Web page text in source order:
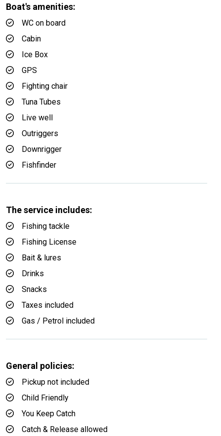
Boat's amenities:
WC on board
Cabin
Ice Box
GPS
Fighting chair
Tuna Tubes
Live well
Outriggers
Downrigger
Fishfinder
The service includes:
Fishing tackle
Fishing License
Bait & lures
Drinks
Snacks
Taxes included
Gas / Petrol included
General policies:
Pickup not included
Child Friendly
You Keep Catch
Catch & Release allowed